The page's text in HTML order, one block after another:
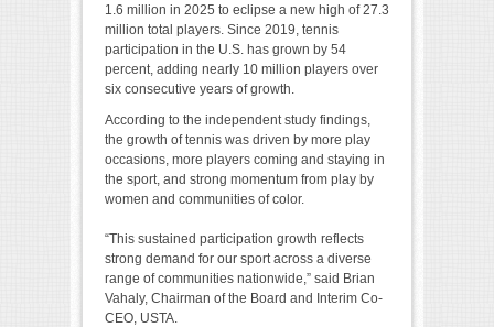
1.6 million in 2025 to eclipse a new high of 27.3
million total players. Since 2019, tennis
participation in the U.S. has grown by 54
percent, adding nearly 10 million players over
six consecutive years of growth.
According to the independent study findings,
the growth of tennis was driven by more play
occasions, more players coming and staying in
the sport, and strong momentum from play by
women and communities of color.
“This sustained participation growth reflects
strong demand for our sport across a diverse
range of communities nationwide,” said Brian
Vahaly, Chairman of the Board and Interim Co-
CEO, USTA.